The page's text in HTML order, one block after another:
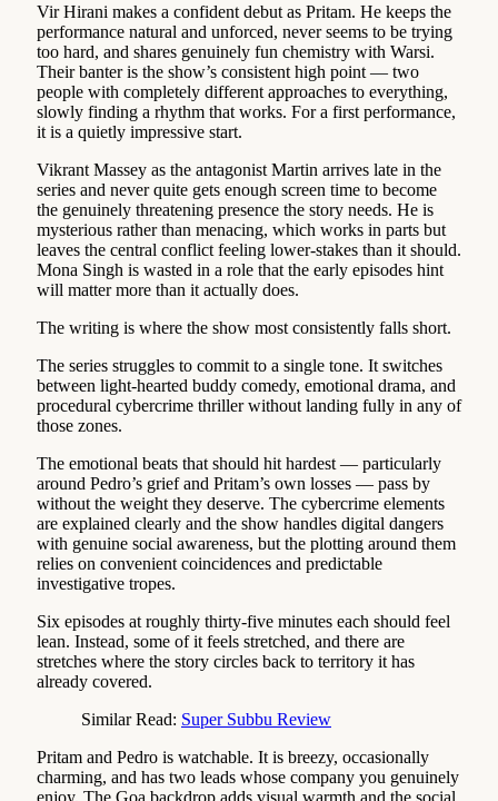
Vir Hirani makes a confident debut as Pritam. He keeps the
performance natural and unforced, never seems to be trying
too hard, and shares genuinely fun chemistry with Warsi.
Their banter is the show’s consistent high point — two
people with completely different approaches to everything,
slowly finding a rhythm that works. For a first performance,
it is a quietly impressive start.
Vikrant Massey as the antagonist Martin arrives late in the
series and never quite gets enough screen time to become
the genuinely threatening presence the story needs. He is
mysterious rather than menacing, which works in parts but
leaves the central conflict feeling lower-stakes than it should.
Mona Singh is wasted in a role that the early episodes hint
will matter more than it actually does.
The writing is where the show most consistently falls short.
The series struggles to commit to a single tone. It switches
between light-hearted buddy comedy, emotional drama, and
procedural cybercrime thriller without landing fully in any of
those zones.
The emotional beats that should hit hardest — particularly
around Pedro’s grief and Pritam’s own losses — pass by
without the weight they deserve. The cybercrime elements
are explained clearly and the show handles digital dangers
with genuine social awareness, but the plotting around them
relies on convenient coincidences and predictable
investigative tropes.
Six episodes at roughly thirty-five minutes each should feel
lean. Instead, some of it feels stretched, and there are
stretches where the story circles back to territory it has
already covered.
Similar Read: Super Subbu Review
Pritam and Pedro is watchable. It is breezy, occasionally
charming, and has two leads whose company you genuinely
enjoy. The Goa backdrop adds visual warmth and the social